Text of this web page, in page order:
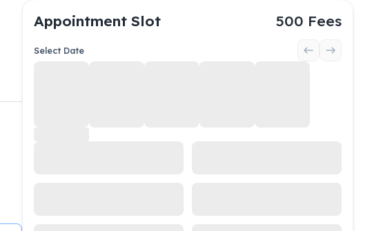
Appointment Slot 500 Fees
Select Date